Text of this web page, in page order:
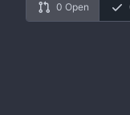
0 Open